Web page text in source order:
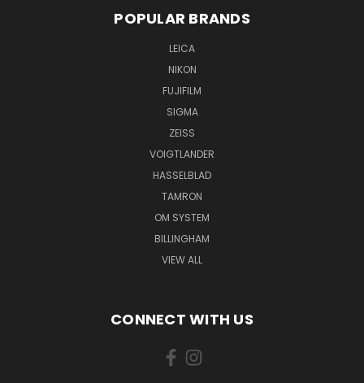
POPULAR BRANDS
LEICA
NIKON
FUJIFILM
SIGMA
ZEISS
VOIGTLANDER
HASSELBLAD
TAMRON
OM SYSTEM
BILLINGHAM
VIEW ALL
CONNECT WITH US